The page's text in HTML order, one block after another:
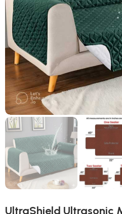
UltraShield Ultrasonic